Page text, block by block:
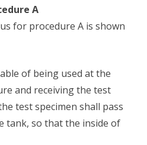
A
for procedure A is shown
of being used at the
and receiving the test
test specimen shall pass
tank, so that the inside of